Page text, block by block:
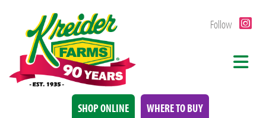
Follow
SHOP ONLINE WHERE TO BUY